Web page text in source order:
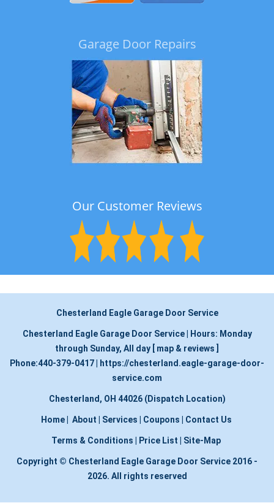
Garage Door Repairs
Our Customer Reviews
Chesterland Eagle Garage Door Service
Chesterland Eagle Garage Door Service Hours: Monday
through Sunday, All day
map & reviews
Phone:440-379-0417
https://chesterland.eagle-garage-door-
service.com
Chesterland, OH 44026 (Dispatch Location)
Home About Services Coupons Contact Us
Terms & Conditions Price List Site-Map
Copyright © Chesterland Eagle Garage Door Service 2016 -
2026. All rights reserved